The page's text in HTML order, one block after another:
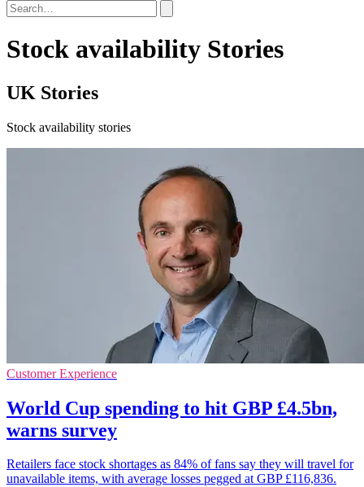
Stock availability Stories
UK Stories
Stock availability stories
Customer Experience
World Cup spending to hit GBP £4.5bn,
warns survey
Retailers face stock shortages as 84% of fans say they will travel for
unavailable items, with average losses pegged at GBP £116,836.